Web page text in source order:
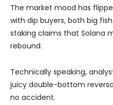
The market mood has
with dip buyers, both big
staking claims that Solana
rebound.
Technically speaking,
juicy double-bottom
no accident.